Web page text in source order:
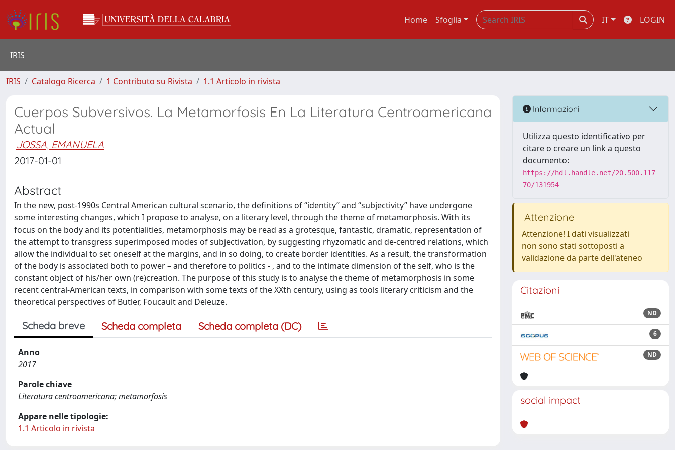
Home Sfoglia IT LOGIN
IRIS
IRIS Catalogo Ricerca 1 Contributo su Rivista 1.1 Articolo in rivista
Cuerpos Subversivos. La Metamorfosis En La Literatura Centroamericana
Actual
JOSSA, EMANUELA
2017-01-01
Abstract
In the new, post-1990s Central American cultural scenario, the definitions of “identity” and “subjectivity” have undergone
some interesting changes, which I propose to analyse, on a literary level, through the theme of metamorphosis. With its
focus on the body and its potentialities, metamorphosis may be read as a grotesque, fantastic, dramatic, representation of
the attempt to transgress superimposed modes of subjectivation, by suggesting rhyzomatic and de-centred relations, which
allow the individual to set oneself at the margins, and in so doing, to create border identities. As a result, the transformation
of the body is associated both to power – and therefore to politics - , and to the intimate dimension of the self, who is the
constant object of his/her own (re)creation. The purpose of this study is to analyse the theme of metamorphosis in some
recent central-American texts, in comparison with some texts of the XXth century, using as tools literary criticism and the
theoretical perspectives of Butler, Foucault and Deleuze.
Scheda breve Scheda completa Scheda completa (DC)
Anno
2017
Parole chiave
Literatura centroamericana; metamorfosis
Appare nelle tipologie:
1.1 Articolo in rivista
Informazioni
Utilizza questo identificativo per
citare o creare un link a questo
documento:
https://hdl.handle.net/20.500.117
70/131954
Attenzione
Attenzione! I dati visualizzati
non sono stati sottoposti a
validazione da parte dell'ateneo
Citazioni
ND
6
ND
social impact